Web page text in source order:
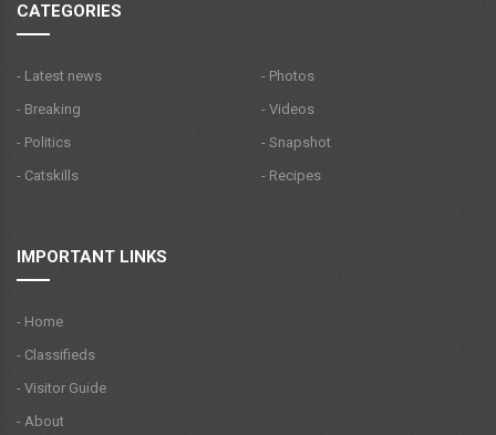
CATEGORIES
- Latest news
- Breaking
- Politics
- Catskills
- Photos
- Videos
- Snapshot
- Recipes
IMPORTANT LINKS
- Home
- Classifieds
- Visitor Guide
- About